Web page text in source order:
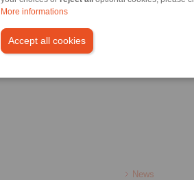
More informations
Accept all cookies
News